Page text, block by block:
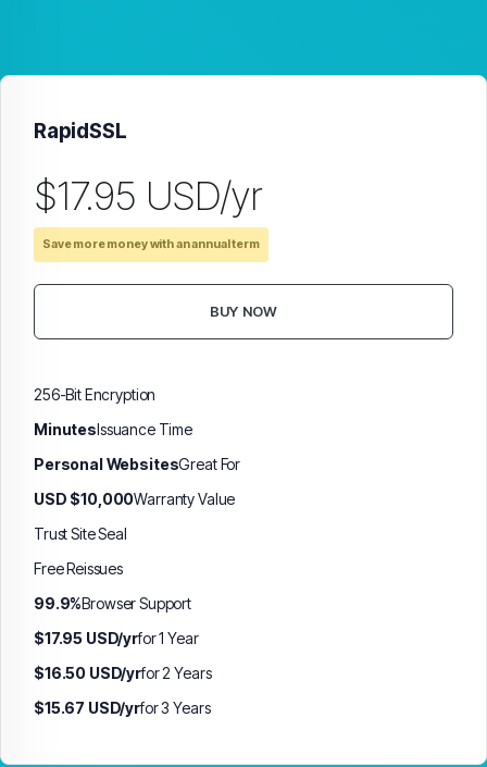
RapidSSL
$17.95 USD/yr
Save more money with an annual term
BUY NOW
256-Bit Encryption
MinutesIssuance Time
Personal WebsitesGreat For
USD $10,000Warranty Value
Trust Site Seal
Free Reissues
99.9%Browser Support
$17.95 USD/yrfor 1 Year
$16.50 USD/yrfor 2 Years
$15.67 USD/yrfor 3 Years